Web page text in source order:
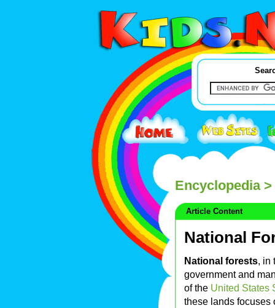
Encyclopedia>
Article Content
National
National forests, in
government and
of the United States
these lands focuses